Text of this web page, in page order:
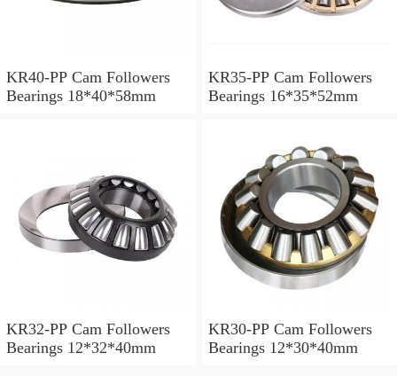
KR40-PP Cam Followers
Bearings 18*40*58mm
KR35-PP Cam Followers
Bearings 16*35*52mm
KR32-PP Cam Followers
Bearings 12*32*40mm
KR30-PP Cam Followers
Bearings 12*30*40mm